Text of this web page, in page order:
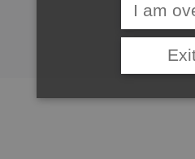
I am